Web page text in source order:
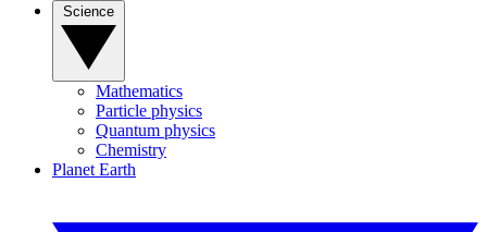
Mathematics
Particle physics
Quantum physics
Chemistry
Planet Earth